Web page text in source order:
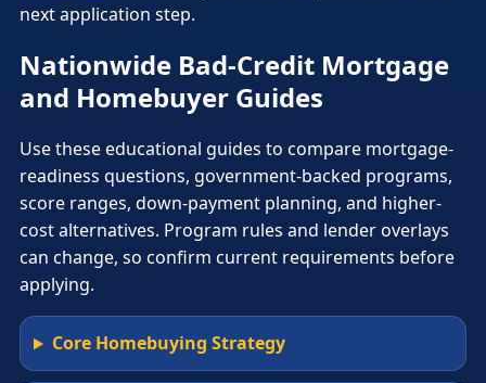
next application step.
Nationwide Bad-Credit Mortgage
and Homebuyer Guides
Use these educational guides to compare mortgage-
readiness questions, government-backed programs,
score ranges, down-payment planning, and higher-
cost alternatives. Program rules and lender overlays
can change, so confirm current requirements before
applying.
Core Homebuying Strategy